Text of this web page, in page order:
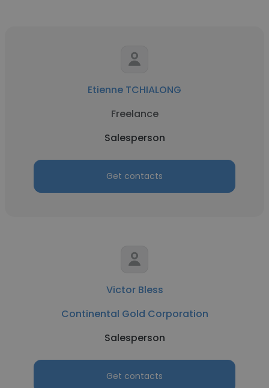
Etienne TCHIALONG
Freelance
Salesperson
Get contacts
Victor Bless
Continental Gold Corporation
Salesperson
Get contacts